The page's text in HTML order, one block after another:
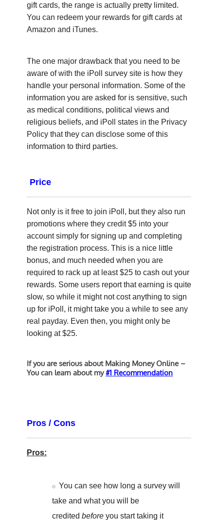
gift cards, the range is actually pretty limited.
You can redeem your rewards for gift cards at
Amazon and iTunes.
The one major drawback that you need to be
aware of with the iPoll survey site is how they
handle your personal information. Some of the
information you are asked for is sensitive, such
as medical conditions, political views and
religious beliefs, and iPoll states in the Privacy
Policy that they can disclose some of this
information to third parties.
Price
Not only is it free to join iPoll, but they also run
promotions where they credit $5 into your
account simply for signing up and completing
the registration process. This is a nice little
bonus, and much needed when you are
required to rack up at least $25 to cash out your
rewards. Some users report that earning is quite
slow, so while it might not cost anything to sign
up for iPoll, it might take you a while to see any
real payday. Even then, you might only be
looking at $25.
If you are serious about Making Money Online –
You can learn about my#1 Recommendation
Pros / Cons
Pros:
You can see how long a survey will
take and what you will be
credited before you start taking it